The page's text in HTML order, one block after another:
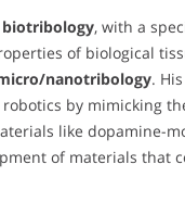
biotribology, with a
of biological
nanotribology.
by mimicking
like dopamine-
of materials that